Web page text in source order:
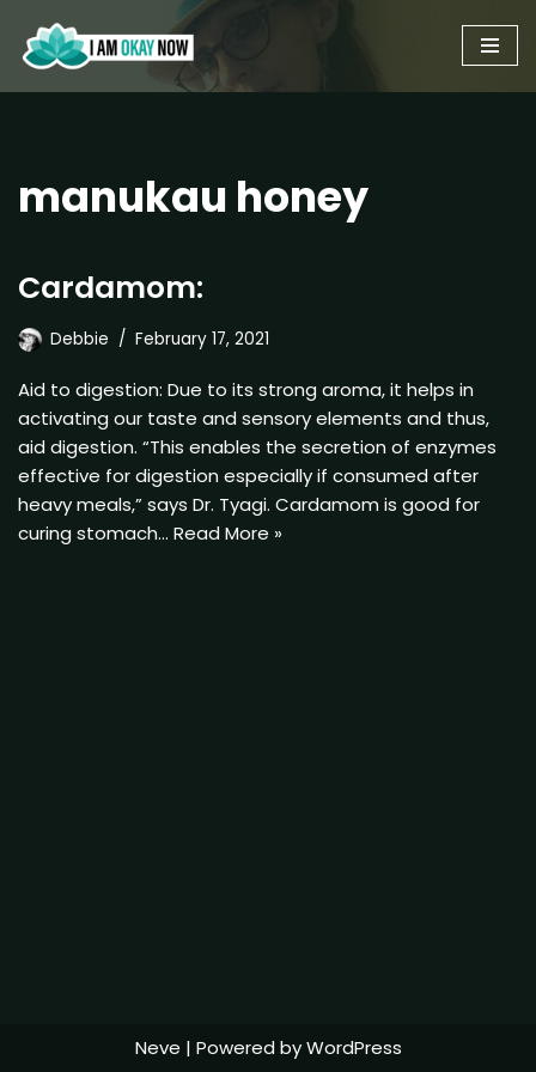
Skip
to
manukau honey
Cardamom:
Debbie February 17, 2021
Aid to digestion: Due to its strong aroma, it helps in
activating our taste and sensory elements and thus,
aid digestion. “This enables the secretion of enzymes
effective for digestion especially if consumed after
heavy meals,” says Dr. Tyagi. Cardamom is good for
curing stomach… Read More »
Neve | Powered byWordPress